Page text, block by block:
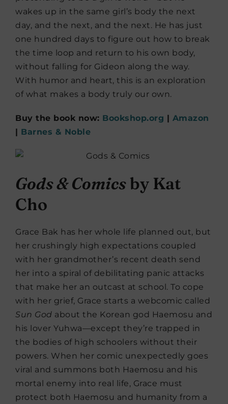
wakes up in the same girl’s body the next
day, and the next, and the next. He has just
one hundred days to figure out how to break
the time loop and return to his own body,
without falling for Gideon along the way.
With humor and heart, this is an exploration
of what makes a body truly our own.
Buy the book now: Bookshop.org | Amazon
| Barnes & Noble
Gods & Comicsby Kat
Cho
Grace Bak has her whole life planned out, but
her crushingly high expectations coupled
with her grandmother’s recent death send
her into a spiral of debilitating panic attacks
that make her an outcast at school. To cope
with her grief, Grace starts a webcomic called
Sun God about the Korean god Haemosu and
his lover Yuhwa—except they’re trapped in
the bodies of high schoolers without their
powers. When her comic unexpectedly goes
viral and summons both Haemosu and his
mortal enemy into real life, Grace must
protect both Haemosu and humanity from a